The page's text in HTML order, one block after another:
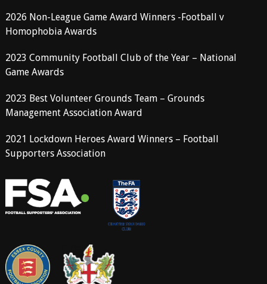
2026 Non-League Game Award Winners -Football v
Homophobia Awards
2023 Community Football Club of the Year – National
Game Awards
2023 Best Volunteer Grounds Team – Grounds
Management Association Award
2021 Lockdown Heroes Award Winners – Football
Supporters Association